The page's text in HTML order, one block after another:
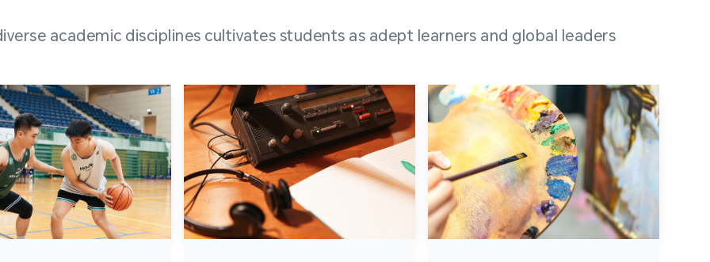
from higher education
speaking countries and regions,
as well as from mainland China,
creating a lively and vibrant
atmosphere.
academic disciplines cultivates students as adept learners and global leaders